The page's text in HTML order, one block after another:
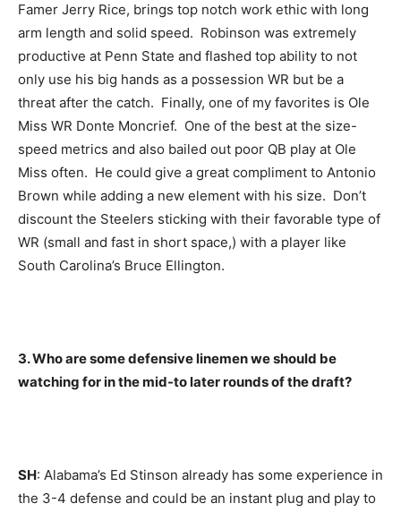
Famer Jerry Rice, brings top notch work ethic with long
arm length and solid speed. Robinson was extremely
productive at Penn State and flashed top ability to not
only use his big hands as a possession WR but be a
threat after the catch. Finally, one of my favorites is Ole
Miss WR Donte Moncrief. One of the best at the size-
speed metrics and also bailed out poor QB play at Ole
Miss often. He could give a great compliment to Antonio
Brown while adding a new element with his size. Don’t
discount the Steelers sticking with their favorable type of
WR (small and fast in short space,) with a player like
South Carolina’s Bruce Ellington.
3. Who are some defensive linemen we should be
watching for in the mid-to later rounds of the draft?
SH: Alabama’s Ed Stinson already has some experience in
the 3-4 defense and could be an instant plug and play to